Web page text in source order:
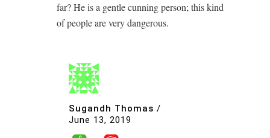
far? He is a gentle cunning person; this kind
of people are very dangerous.
Sugandh Thomas /
June 13, 2019